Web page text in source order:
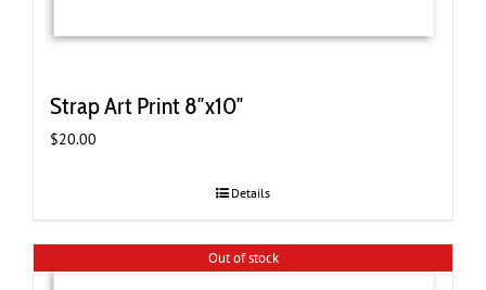
Strap Art Print 8″x10″
$20.00
Details
Out of stock